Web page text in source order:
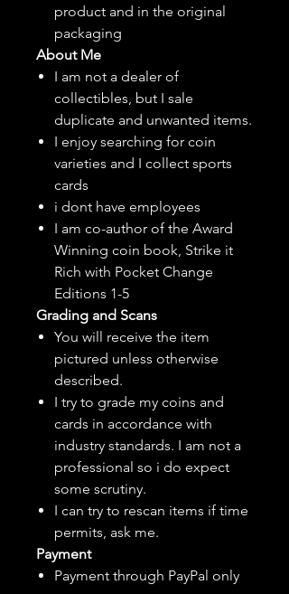
product and in the original
packaging
About Me
I am not a dealer of
collectibles, but I sale
duplicate and unwanted items.
I enjoy searching for coin
varieties and I collect sports
cards
i dont have employees
I am co-author of the Award
Winning coin book, Strike it
Rich with Pocket Change
Editions 1-5
Grading and Scans
You will receive the item
pictured unless otherwise
described.
I try to grade my coins and
cards in accordance with
industry standards. I am not a
professional so i do expect
some scrutiny.
I can try to rescan items if time
permits, ask me.
Payment
Payment through PayPal only